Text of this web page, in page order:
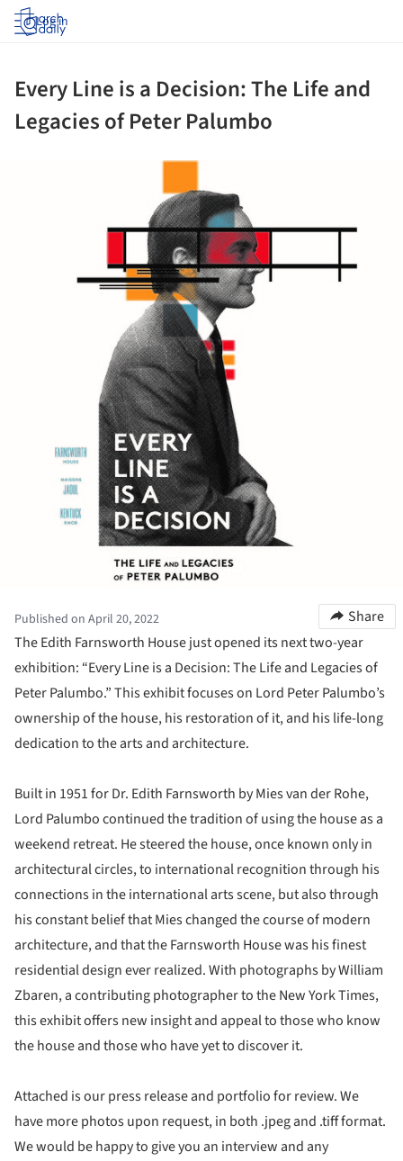
Log in
Every Line is a Decision: The Life and
Legacies of Peter Palumbo
Published on April 20, 2022
Share
The Edith Farnsworth House just opened its next two-year
exhibition: “Every Line is a Decision: The Life and Legacies of
Peter Palumbo.” This exhibit focuses on Lord Peter Palumbo’s
ownership of the house, his restoration of it, and his life-long
dedication to the arts and architecture.
Built in 1951 for Dr. Edith Farnsworth by Mies van der Rohe,
Lord Palumbo continued the tradition of using the house as a
weekend retreat. He steered the house, once known only in
architectural circles, to international recognition through his
connections in the international arts scene, but also through
his constant belief that Mies changed the course of modern
architecture, and that the Farnsworth House was his finest
residential design ever realized. With photographs by William
Zbaren, a contributing photographer to the New York Times,
this exhibit offers new insight and appeal to those who know
the house and those who have yet to discover it.
Attached is our press release and portfolio for review. We
have more photos upon request, in both .jpeg and .tiff format.
We would be happy to give you an interview and any